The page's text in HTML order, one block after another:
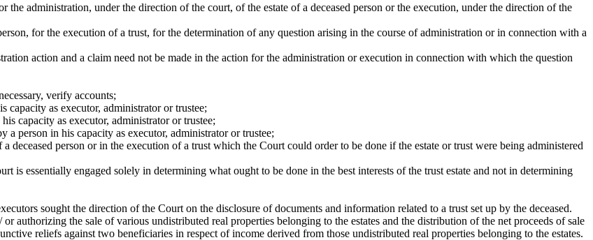
administration, under the direction of the court, of the estate of a deceased person or the execution, under the direction of the
for the execution of a trust, for the determination of any question arising in the course of administration or in connection with a
action and a claim need not be made in the action for the administration or execution in connection with which the question
verify accounts;
as executor, administrator or trustee;
capacity as executor, administrator or trustee;
person in his capacity as executor, administrator or trustee;
person or in the execution of a trust which the Court could order to be done if the estate or trust were being administered
is essentially engaged solely in determining what ought to be done in the best interests of the trust estate and not in determining
sought the direction of the Court on the disclosure of documents and information related to a trust set up by the deceased.
authorizing the sale of various undistributed real properties belonging to the estates and the distribution of the net proceeds of sale
reliefs against two beneficiaries in respect of income derived from those undistributed real properties belonging to the estates.